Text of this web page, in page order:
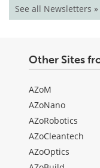
See all Newsletters »
Other Sites
AZoM
AZoNano
AZoRobotics
AZoCleantech
AZoOptics